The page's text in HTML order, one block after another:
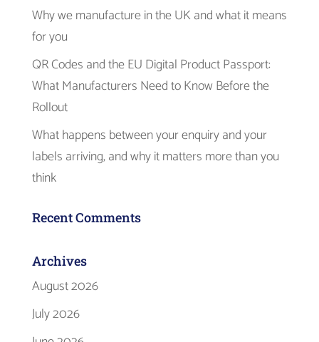
Why we manufacture in the UK and what it means
for you
QR Codes and the EU Digital Product Passport:
What Manufacturers Need to Know Before the
Rollout
What happens between your enquiry and your
labels arriving, and why it matters more than you
think
Recent Comments
Archives
August 2026
July 2026